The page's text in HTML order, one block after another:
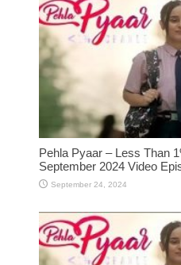
Pehla Pyaar – Less Than
September 2024 Video
September 24, 2024